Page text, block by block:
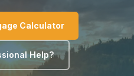
Calculator
Help?